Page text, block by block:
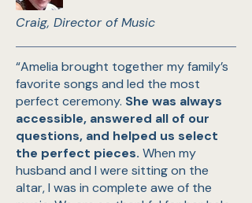
Craig, Director of Music
“Amelia brought together my family’s
favorite songs and led the most
perfect ceremony. She was always
accessible, answered all of our
questions, and helped us select
the perfect pieces. When my
husband and I were sitting on the
altar, I was in complete awe of the